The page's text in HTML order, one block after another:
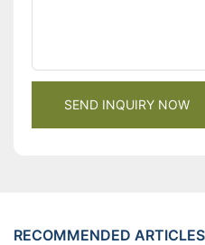
SEND INQUIRY NOW
RECOMMENDED ARTICLES